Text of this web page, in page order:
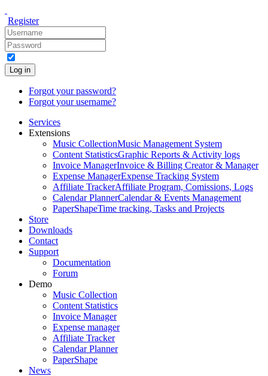
Register
Log in
Forgot your password?
Forgot your username?
Services
Extensions
Music CollectionMusic Management System
Content StatisticsGraphic Reports & Activity logs
Invoice ManagerInvoice & Billing Creator & Manager
Expense ManagerExpense Tracking System
Affiliate TrackerAffiliate Program, Comissions, Logs
Calendar PlannerCalendar & Events Management
PaperShapeTime tracking, Tasks and Projects
Store
Downloads
Contact
Support
Documentation
Forum
Demo
Music Collection
Content Statistics
Invoice Manager
Expense manager
Affiliate Tracker
Calendar Planner
PaperShape
News